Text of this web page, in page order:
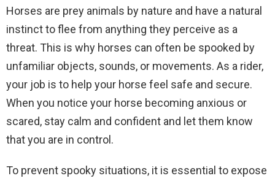
Horses are prey animals by nature and have a natural
instinct to flee from anything they perceive as a
threat. This is why horses can often be spooked by
unfamiliar objects, sounds, or movements. As a rider,
your job is to help your horse feel safe and secure.
When you notice your horse becoming anxious or
scared, stay calm and confident and let them know
that you are in control.
To prevent spooky situations, it is essential to expose